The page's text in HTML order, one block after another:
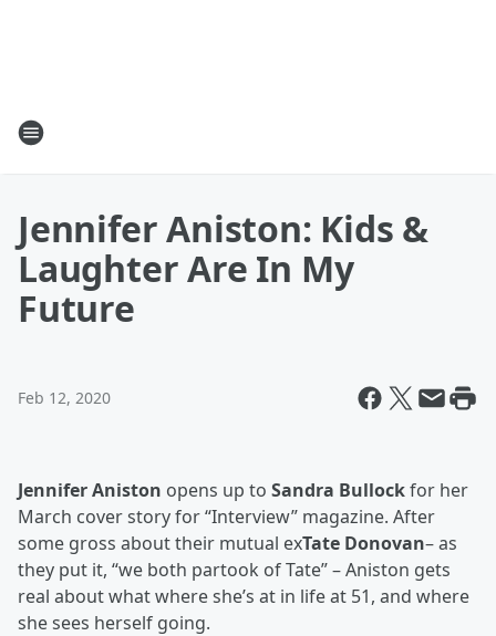
Jennifer Aniston: Kids &
Laughter Are In My
Future
Feb 12, 2020
Jennifer Aniston opens up to Sandra Bullockfor her
March cover story for “Interview” magazine. After
some gross about their mutual exTate Donovan– as
they put it, “we both partook of Tate” – Aniston gets
real about what where she’s at in life at 51, and where
she sees herself going.